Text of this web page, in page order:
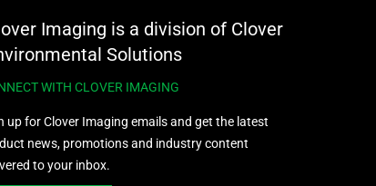
Imaging is a division of Clover
Solutions
WITH CLOVER IMAGING
up for Clover Imaging emails and get the latest
news, promotions and industry content
to your inbox.